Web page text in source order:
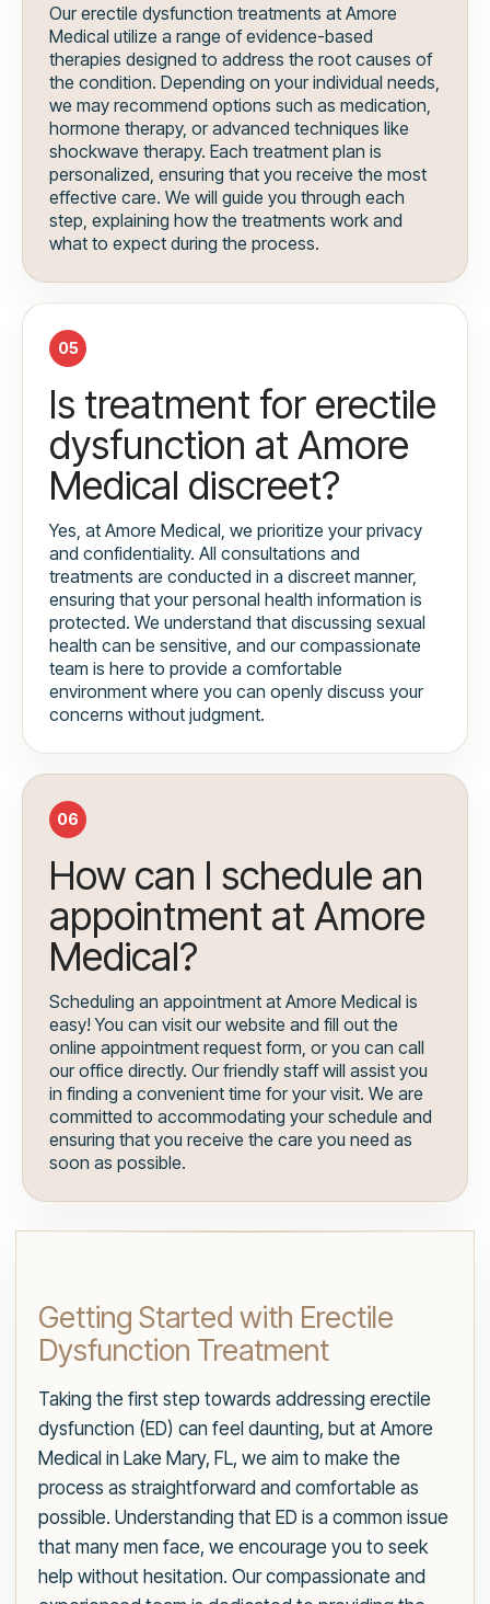
Our erectile dysfunction treatments at Amore
Medical utilize a range of evidence-based
therapies designed to address the root causes of
the condition. Depending on your individual needs,
we may recommend options such as medication,
hormone therapy, or advanced techniques like
shockwave therapy. Each treatment plan is
personalized, ensuring that you receive the most
effective care. We will guide you through each
step, explaining how the treatments work and
what to expect during the process.
05
Is treatment for erectile
dysfunction at Amore
Medical discreet?
Yes, at Amore Medical, we prioritize your privacy
and confidentiality. All consultations and
treatments are conducted in a discreet manner,
ensuring that your personal health information is
protected. We understand that discussing sexual
health can be sensitive, and our compassionate
team is here to provide a comfortable
environment where you can openly discuss your
concerns without judgment.
06
How can I schedule an
appointment at Amore
Medical?
Scheduling an appointment at Amore Medical is
easy! You can visit our website and fill out the
online appointment request form, or you can call
our office directly. Our friendly staff will assist you
in finding a convenient time for your visit. We are
committed to accommodating your schedule and
ensuring that you receive the care you need as
soon as possible.
Getting Started with Erectile
Dysfunction Treatment
Taking the first step towards addressing erectile
dysfunction (ED) can feel daunting, but at Amore
Medical in Lake Mary, FL, we aim to make the
process as straightforward and comfortable as
possible. Understanding that ED is a common issue
that many men face, we encourage you to seek
help without hesitation. Our compassionate and